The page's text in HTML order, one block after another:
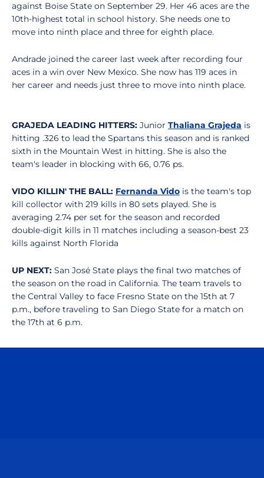
against Boise State on September 29. Her 46 aces are the
10th-highest total in school history. She needs one to
move into ninth place and three for eighth place.
Andrade joined the career last week after recording four
aces in a win over New Mexico. She now has 119 aces in
her career and needs just three to move into ninth place.
GRAJEDA LEADING HITTERS: Junior Thaliana Grajeda is
hitting .326 to lead the Spartans this season and is ranked
sixth in the Mountain West in hitting. She is also the
team's leader in blocking with 66, 0.76 ps.
VIDO KILLIN' THE BALL: Fernanda Vido is the team's top
kill collector with 219 kills in 80 sets played. She is
averaging 2.74 per set for the season and recorded
double-digit kills in 11 matches including a season-best 23
kills against North Florida
UP NEXT: San José State plays the final two matches of
the season on the road in California. The team travels to
the Central Valley to face Fresno State on the 15th at 7
p.m., before traveling to San Diego State for a match on
the 17th at 6 p.m.